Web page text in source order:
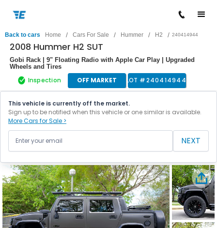
Back to cars Home / Cars For Sale / Hummer / H2 / 240414944
2008 Hummer H2 SUT
Gobi Rack | 9" Floating Radio with Apple Car Play | Upgraded
Wheels and Tires
Inspection OFF MARKET LOT #240414944
This vehicle is currently off the market.
Sign up to be notified when this vehicle or one similar is available.
More Cars for Sale >
NEXT